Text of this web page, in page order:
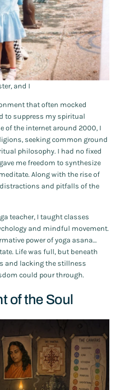
and I
that often mocked
to suppress my spiritual
of the internet around 2000, I
seeking common ground
philosophy. I had no fixed
me freedom to synthesize
Along with the rise of
and pitfalls of the
teacher, I taught classes
and mindful movement.
power of yoga asana…
Life was full, but beneath
and lacking the stillness
could pour through.
of the Soul